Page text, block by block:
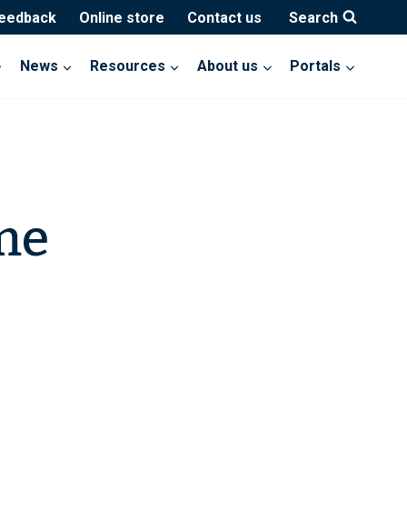
Online store Contact us Search
News Resources About us Portals